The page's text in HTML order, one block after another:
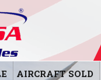
AIRCRAFT SOLD